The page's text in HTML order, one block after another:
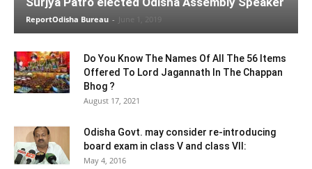
ReportOdisha Bureau - June 1, 2019
Do You Know The Names Of All The 56 Items
Offered To Lord Jagannath In The Chappan
Bhog ?
August 17, 2021
Odisha Govt. may consider re-introducing
board exam in class V and class VII:
May 4, 2016